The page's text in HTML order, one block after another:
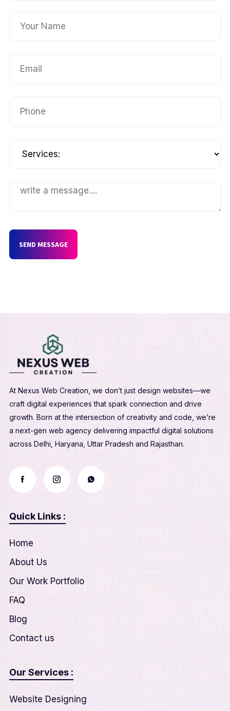
SEND MESSAGE
At Nexus Web Creation, we don’t just design websites—we
craft digital experiences that spark connection and drive
growth. Born at the intersection of creativity and code, we’re
a next-gen web agency delivering impactful digital solutions
across Delhi, Haryana, Uttar Pradesh and Rajasthan.
Quick Links :
Home
About Us
Our Work Portfolio
FAQ
Blog
Contact us
Our Services :
Website Designing